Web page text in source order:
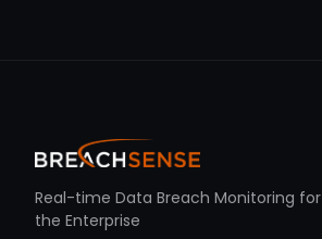
Real-time Data Breach Monitoring for
the Enterprise